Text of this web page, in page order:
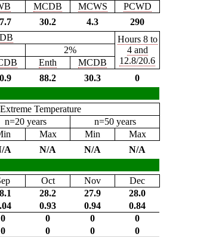
MCDB MCWS
PCWD
30.2 4.3
290
Hours 8 to
4 and
12.8/20.6
2%
Enth
MCDB
88.2 30.3
0
Temperature
n=20 years
n=50 years
Max Min
Max
A N/A N/A
N/A
Oct Nov Dec
28.2 27.9
28.0
0.93 0.94
0.84
0 0 0
0
0 0 0
0